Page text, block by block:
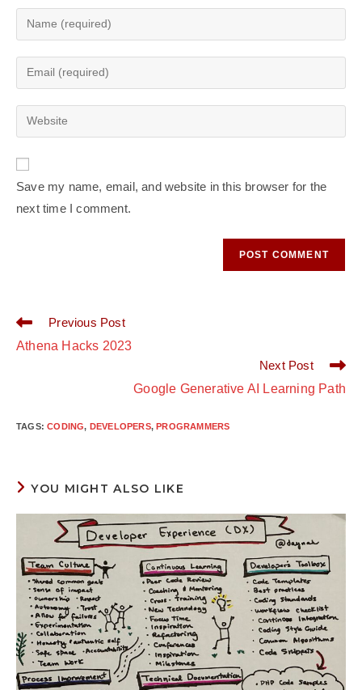
Save my name, email, and website in this browser for the
next time I comment.
Previous Post
Athena Hacks 2023
Next Post
Google Generative AI Learning Path
TAGS:CODING, DEVELOPERS, PROGRAMMERS
YOU MIGHT ALSO LIKE